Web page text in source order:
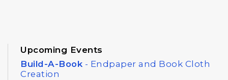
Upcoming Events
Build-A-Book - Endpaper and Book Cloth
Creation